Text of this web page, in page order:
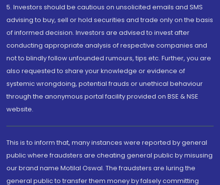
5. Investors should be cautious on unsolicited emails and SMS
advising to buy, sell or hold securities and trade only on the basis
of informed decision. Investors are advised to invest after
conducting appropriate analysis of respective companies and
not to blindly follow unfounded rumours, tips etc. Further, you are
also requested to share your knowledge or evidence of
systemic wrongdoing, potential frauds or unethical behaviour
through the anonymous portal facility provided on BSE & NSE
website.
This is to inform that, many instances were reported by general
public where fraudsters are cheating general public by misusing
our brand name Motilal Oswal. The fraudsters are luring the
general public to transfer them money by falsely committing